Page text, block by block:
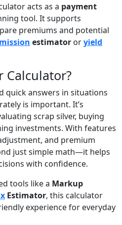
acts as a payment
tool. It supports
premiums and potential
estimator oryield
Calculator?
quick answers in situations
is important. It’s
scrap silver, buying
investments. With features
and premium
just simple math—it helps
with confidence.
tools like a Markup
Estimator, this calculator
experience for everyday